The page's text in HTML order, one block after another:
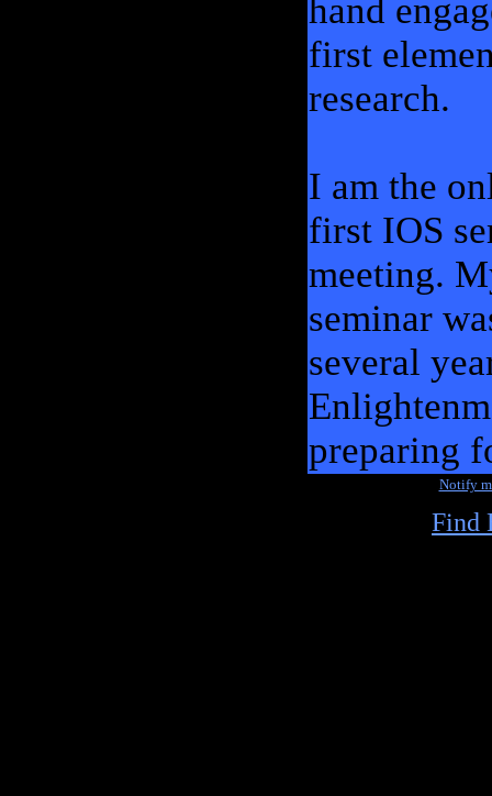
hand
first
research.
I am the
first IOS
meeting.
seminar
several
preparing
Notify
Find